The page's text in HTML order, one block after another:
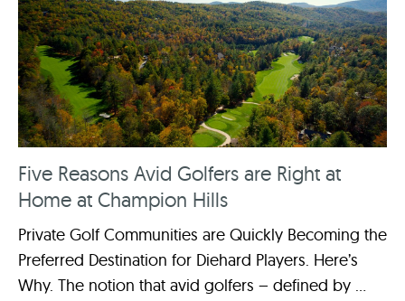
Five Reasons Avid Golfers are Right at
Home at Champion Hills
Private Golf Communities are Quickly Becoming the
Preferred Destination for Diehard Players. Here’s
Why. The notion that avid golfers – defined by ...